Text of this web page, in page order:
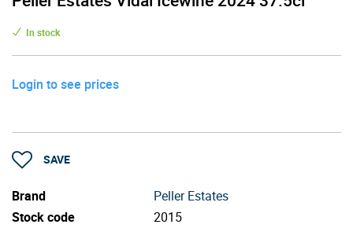
In stock
Login to see prices
SAVE
Brand
Peller Estates
Stock code
2015